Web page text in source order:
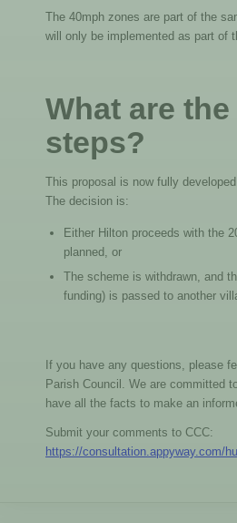
The 40mph zones are part of the
will only be implemented as part of
What are
steps?
This proposal is now fully
The decision is:
Either Hilton proceeds with the
planned, or
The scheme is withdrawn, and
funding) is passed to another
If you have any questions, please
Parish Council. We are committed
have all the facts to make an
Submit your comments to CCC:
https://consultation.appyway.com/